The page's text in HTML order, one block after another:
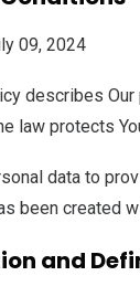
09, 2024
describes Our
law protects
data to
been created
and